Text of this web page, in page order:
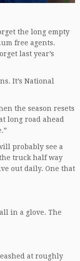
the long empty
free agents.
last year’s
It’s National
the season resets
long road ahead
probably see a
truck half way
out daily. One that
in a glove. The
at roughly